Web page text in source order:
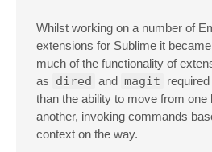
Whilst working on a number of
extensions for Sublime it
much of the functionality of
as dired and magit
than the ability to move from one
another, invoking commands
context on the way.